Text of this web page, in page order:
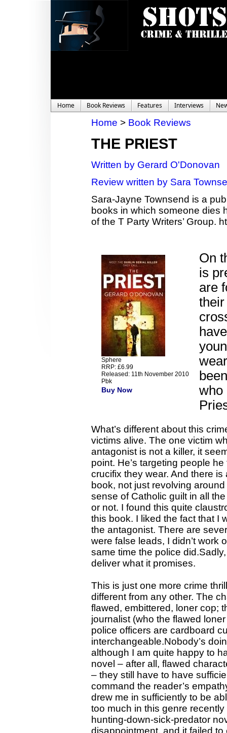
Home Book Reviews Features Interviews
Home > Book Reviews
THE PRIEST
Written by Gerard O'Donovan
Review written by Sara
Sara-Jayne Townsend is a
books in which someone dies
of the T Party Writers’ Group.
Sphere
RRP: £6.99
Released: 11th November 2010
Pbk
Buy Now
On
is
are
who
What’s different about this
victims alive. The one victim
antagonist is not a killer, it
point. He’s targeting people
crucifix they wear. And there
book, not just revolving
sense of Catholic guilt in all
or not. I found this quite
this book. I liked the fact that I
the antagonist. There are
were false leads, I didn’t work
same time the police
deliver what it promises.
This is just one more crime
different from any other. The
flawed, embittered, loner cop;
journalist (who the flawed
police officers are cardboard
interchangeable.Nobody’s
although I am quite happy to
novel – after all, flawed
– they still have to have
command the reader’s
drew me in sufficiently to be
too much in this genre
hunting-down-sick-predator
disappointment, and it failed to